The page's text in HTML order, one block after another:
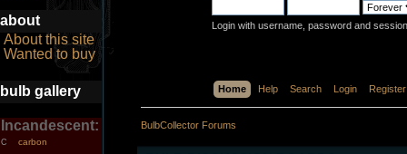
about
About this site
Wanted to buy
bulb gallery
Incandescent:
C carbon
Login with username, password and
Home Help Search Login Register
BulbCollector Forums